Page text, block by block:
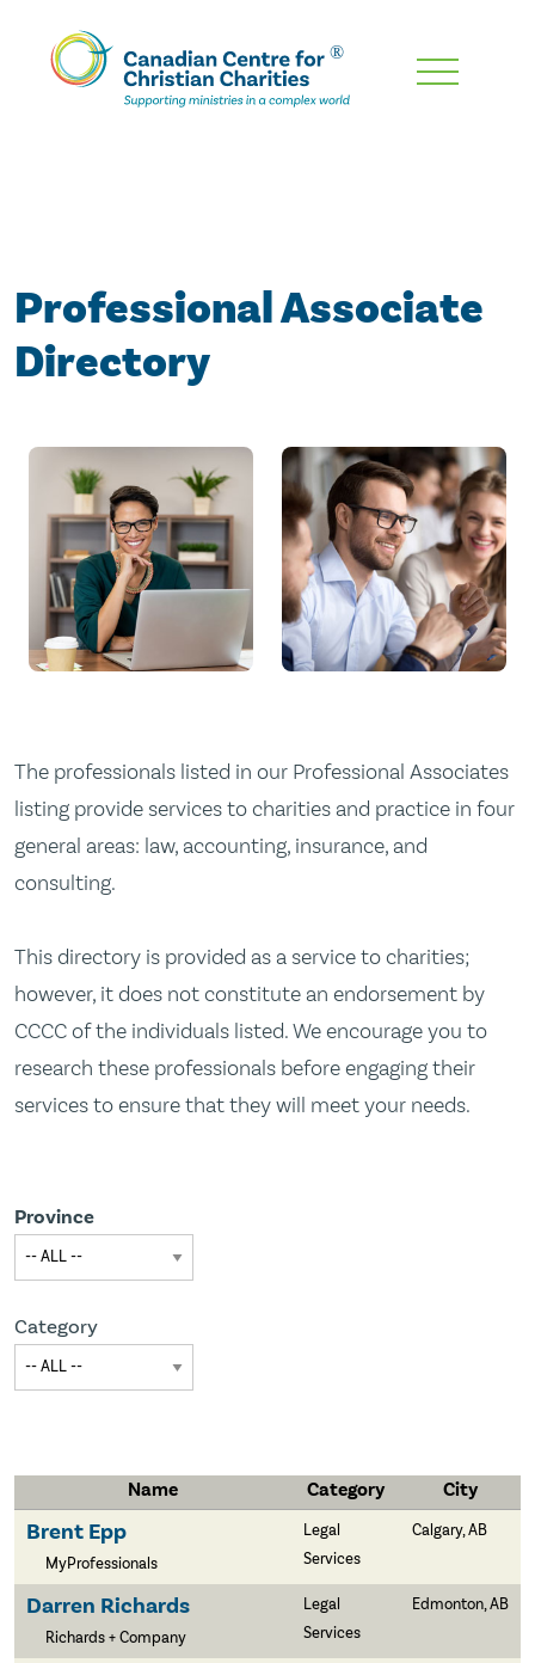
Skip
Professional Associate
Directory
The professionals listed in our Professional Associates
listing provide services to charities and practice in four
general areas: law, accounting, insurance, and
consulting.
This directory is provided as a service to charities;
however, it does not constitute an endorsement by
CCCC of the individuals listed. We encourage you to
research these professionals before engaging their
services to ensure that they will meet your needs.
Province
Category
Name Category City
Brent Epp
MyProfessionals
Legal
Services
Calgary, AB
Darren Richards
Richards + Company
Legal
Services
Edmonton, AB